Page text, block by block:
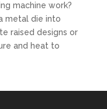
machine work?
metal die into
raised designs or
and heat to